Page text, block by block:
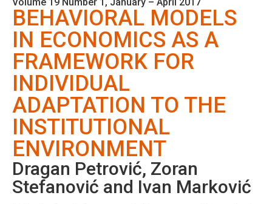
BEHAVIORAL MODELS
IN ECONOMICS AS A
FRAMEWORK FOR
INDIVIDUAL
ADAPTATION TO THE
INSTITUTIONAL
ENVIRONMENT
Dragan Petrović, Zoran
Stefanović and Ivan Marković